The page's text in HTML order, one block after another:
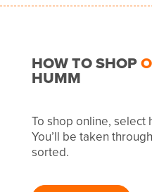
HOW TO SHOP
HUMM
To shop online, select
You’ll be taken
sorted.